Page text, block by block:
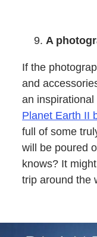
A
If the
and
an
Planet Earth II
full of some
will be poured
knows? It
trip around the